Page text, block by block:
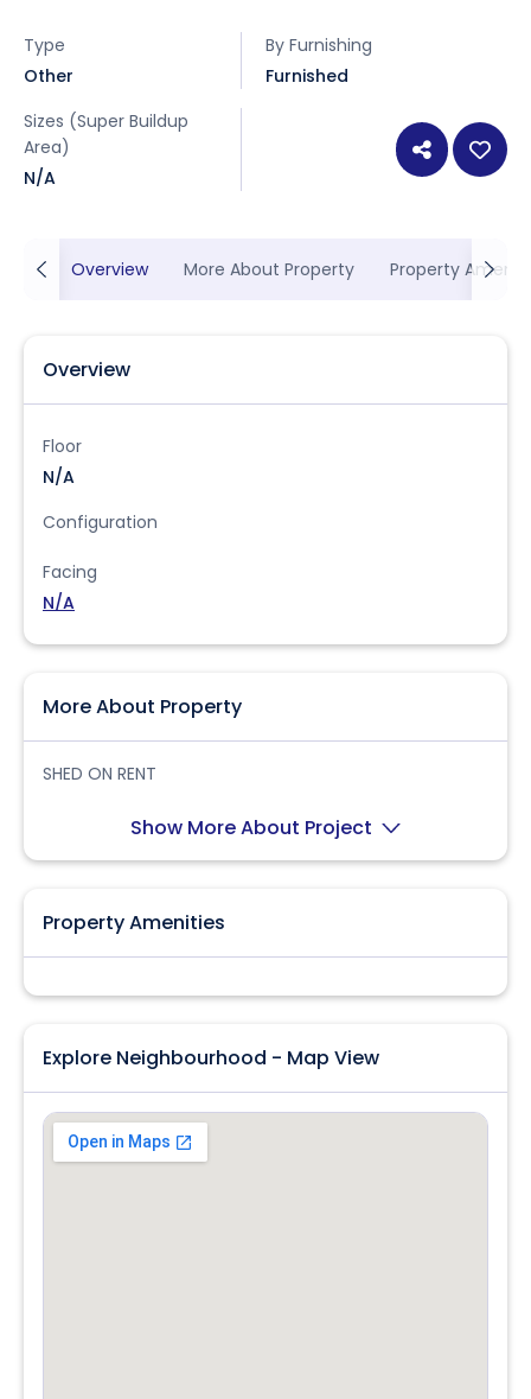
Type
Other
By Furnishing
Furnished
Sizes (Super Buildup
Area)
N/A
Overview More About Property Property
Overview
Floor
N/A
Configuration
Facing
N/A
More About Property
SHED ON RENT
Show More About Project
Property Amenities
Explore Neighbourhood - Map View